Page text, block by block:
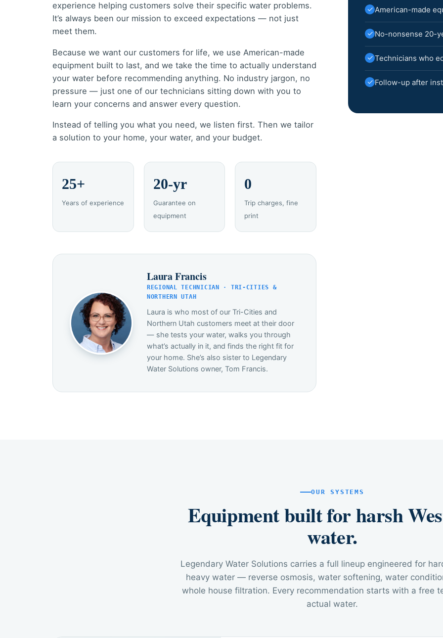
experience helping customers solve their specific water problems.
It’s always been our mission to exceed expectations — not just
meet them.
Because we want our customers for life, we use American-made
equipment built to last, and we take the time to actually understand
your water before recommending anything. No industry jargon, no
pressure — just one of our technicians sitting down with you to
learn your concerns and answer every question.
Instead of telling you what you need, we listen first. Then we tailor
a solution to your home, your water, and your budget.
25+
Years of experience
20-yr
Guarantee on
equipment
0
Trip charges, fine
print
Laura Francis
REGIONAL TECHNICIAN · TRI-CITIES &
NORTHERN UTAH
Laura is who most of our Tri-Cities and
Northern Utah customers meet at their door
— she tests your water, walks you through
what’s actually in it, and finds the right fit for
your home. She’s also sister to Legendary
Water Solutions owner, Tom Francis.
✓American-made
✓ No-nonsense 20-
✓Technicians who
✓ Follow-up after
OUR SYSTEMS
Equipment built for harsh
water.
Legendary Water Solutions carries a full lineup engineered for
heavy water — reverse osmosis, water softening, water
whole house filtration. Every recommendation starts with a free
actual water.